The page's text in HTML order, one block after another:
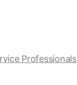
Professionals